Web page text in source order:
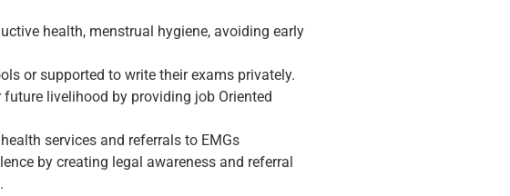
health, menstrual hygiene, avoiding early
or supported to write their exams privately.
livelihood by providing job Oriented
services and referrals to EMGs
by creating legal awareness and referral